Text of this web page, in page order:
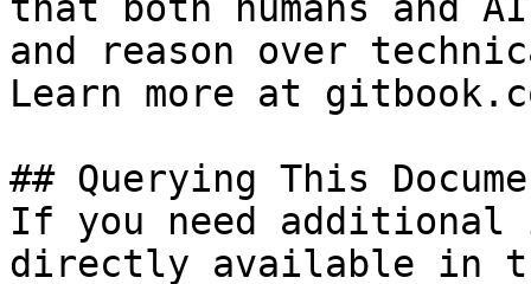
and reason over
Learn more at
## Querying This
If you need
directly available in